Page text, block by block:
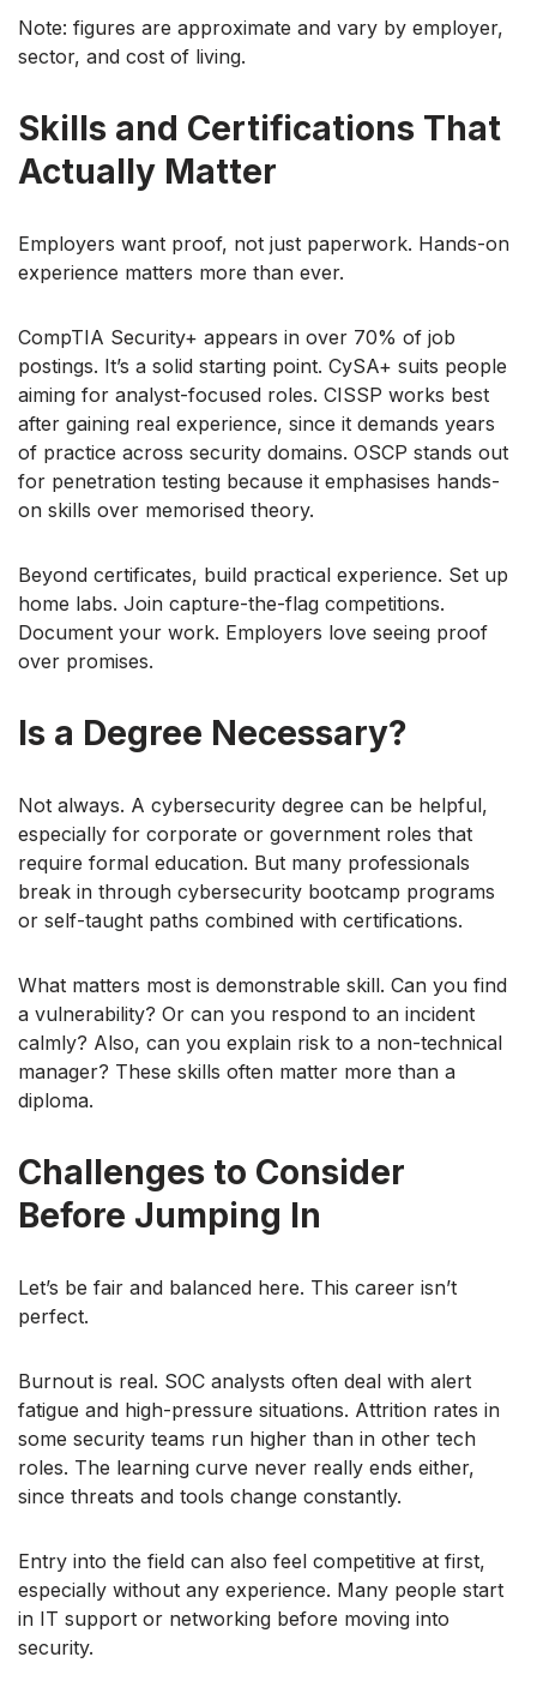
Note: figures are approximate and vary by employer,
sector, and cost of living.
Skills and Certifications That
Actually Matter
Employers want proof, not just paperwork. Hands-on
experience matters more than ever.
CompTIA Security+ appears in over 70% of job
postings. It’s a solid starting point. CySA+ suits people
aiming for analyst-focused roles. CISSP works best
after gaining real experience, since it demands years
of practice across security domains. OSCP stands out
for penetration testing because it emphasises hands-
on skills over memorised theory.
Beyond certificates, build practical experience. Set up
home labs. Join capture-the-flag competitions.
Document your work. Employers love seeing proof
over promises.
Is a Degree Necessary?
Not always. A cybersecurity degree can be helpful,
especially for corporate or government roles that
require formal education. But many professionals
break in through cybersecurity bootcamp programs
or self-taught paths combined with certifications.
What matters most is demonstrable skill. Can you find
a vulnerability? Or can you respond to an incident
calmly? Also, can you explain risk to a non-technical
manager? These skills often matter more than a
diploma.
Challenges to Consider
Before Jumping In
Let’s be fair and balanced here. This career isn’t
perfect.
Burnout is real. SOC analysts often deal with alert
fatigue and high-pressure situations. Attrition rates in
some security teams run higher than in other tech
roles. The learning curve never really ends either,
since threats and tools change constantly.
Entry into the field can also feel competitive at first,
especially without any experience. Many people start
in IT support or networking before moving into
security.